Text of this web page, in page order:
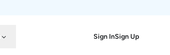
Sign InSign Up